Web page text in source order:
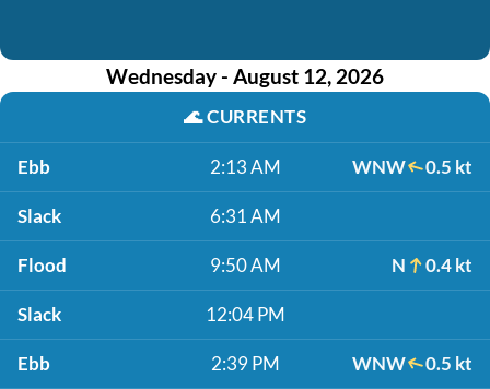
Wednesday - August 12, 2026
🌊CURRENTS
Ebb 2:13 AM WNW 0.5 kt
Slack 6:31 AM
Flood 9:50 AM N 0.4 kt
Slack 12:04 PM
Ebb 2:39 PM WNW 0.5 kt